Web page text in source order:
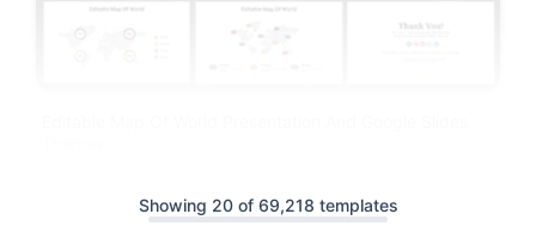
Showing 20 of 69,218 templates